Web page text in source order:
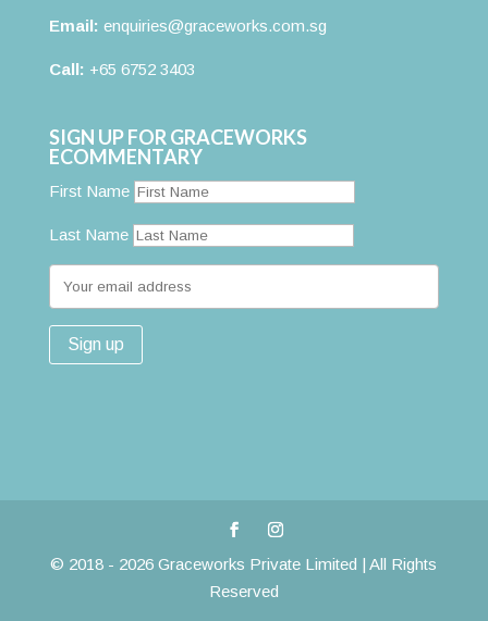
Email: enquiries@graceworks.com.sg
Call: +65 6752 3403
SIGN UP FOR GRACEWORKS
ECOMMENTARY
First Name
Last Name
© 2018 - 2026 Graceworks Private Limited | All Rights
Reserved